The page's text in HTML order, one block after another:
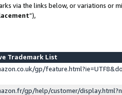
via the links below, or variations or
”),
Trademark List
gp/
gp/help/customer/